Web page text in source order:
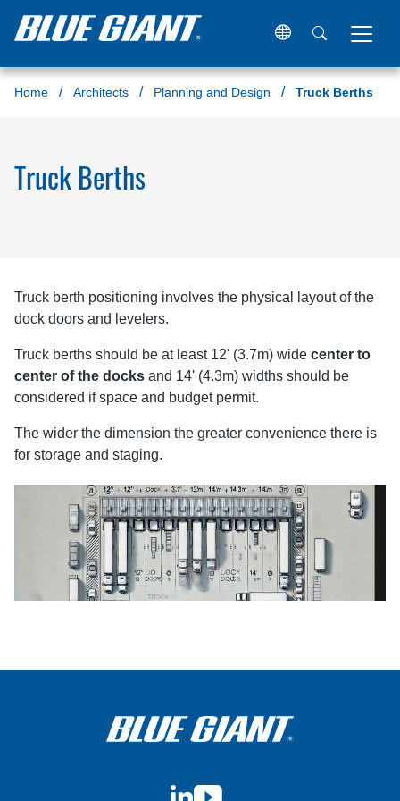
Home Architects Planning and Design Truck Berths
Truck Berths
Truck berth positioning involves the physical layout of the
dock doors and levelers.
Truck berths should be at least 12' (3.7m) wide center to
center of the docks and 14' (4.3m) widths should be
considered if space and budget permit.
The wider the dimension the greater convenience there is
for storage and staging.
LinkedIn
YouTube